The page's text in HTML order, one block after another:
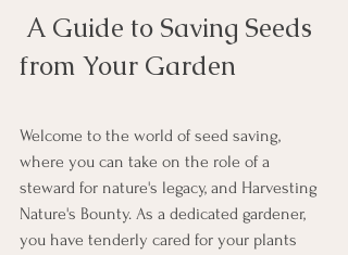
from Your Garden
Welcome to the world of seed saving,
where you can take on the role of a
steward for nature's legacy, and Harvesting
Nature's Bounty. As a dedicated gardener,
you have tenderly cared for your plants